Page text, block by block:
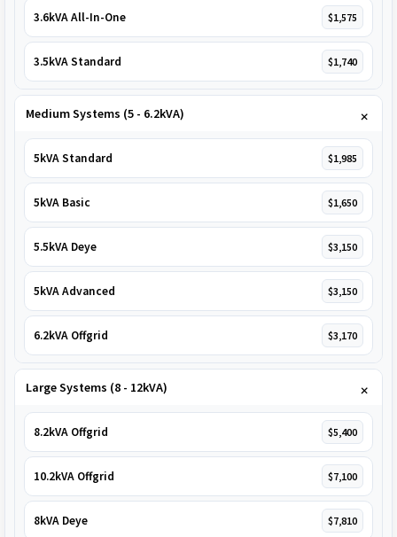
3.6kVA All-In-One $1,575
3.5kVA Standard $1,740
Medium Systems (5 - 6.2kVA)
5kVA Standard $1,985
5kVA Basic $1,650
5.5kVA Deye $3,150
5kVA Advanced $3,150
6.2kVA Offgrid $3,170
Large Systems (8 - 12kVA)
8.2kVA Offgrid $5,400
10.2kVA Offgrid $7,100
8kVA Deye $7,810